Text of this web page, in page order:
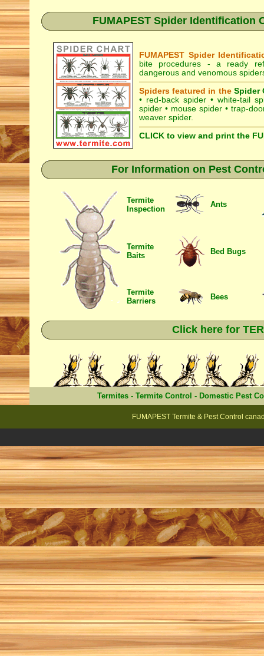
FUMAPEST Spider Identification
FUMAPEST Spider
bite procedures - a ready
dangerous and venomous
Spiders featured in the Spider
• red-back spider • white-tail
spider • mouse spider • trap-
weaver spider.
CLICK to view and print the
For Information on Pest
Termite
Inspection
Ants
Termite
Baits
Bed Bugs
Termite
Barriers
Bees
Click here for
Termites - Termite Control - Domestic Pest
FUMAPEST Termite & Pest Control